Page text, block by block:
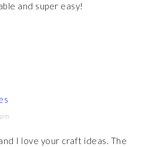
and super easy!
I love your craft ideas. The